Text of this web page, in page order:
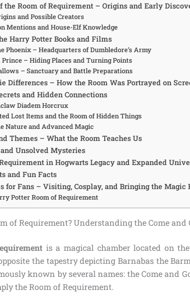
the Room of Requirement – Origins and Early
and Possible Creators
Mentions and House-Elf Knowledge
Harry Potter Books and Films
Phoenix – Headquarters of Dumbledore’s Army
Prince – Hiding Places and Turning Points
– Sanctuary and Battle Preparations
Differences – How the Room Was Portrayed on
and Hidden Connections
Diadem Horcrux
Lost Items and the Room of Hidden Things
Nature and Advanced Magic
Themes – What the Room Teaches Us
Unsolved Mysteries
in Hogwarts Legacy and Expanded
and Fun Facts
for Fans – Visiting, Cosplay, and Bringing the Magic
Potter Room of Requirement
of Requirement? Understanding the Come and
is a magical chamber located on
the tapestry depicting Barnabas the
known by several names: the Come and
the Room of Requirement.